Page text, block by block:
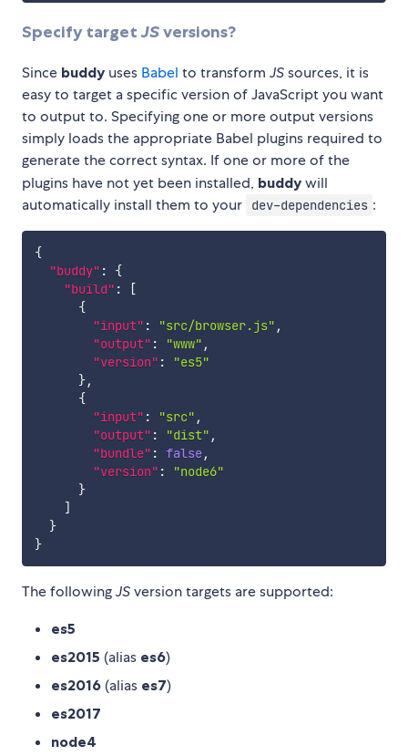
Specify target JSversions?
Since buddy uses Babel to transform JSsources, it is
easy to target a specific version of JavaScript you want
to output to. Specifying one or more output versions
simply loads the appropriate Babel plugins required to
generate the correct syntax. If one or more of the
plugins have not yet been installed, buddy will
automatically install them to your
dev-dependencies :
{
"buddy" :
{
"build" :
[
{
"input" : "src/browser.js" ,
"output" : "www" ,
"version" :
"es5"
},
{
"input" : "src" ,
"output" : "dist" ,
"bundle" : false,
"version" :
"node6"
}
]
}
}
The followingJSversion targets are supported:
es5
es2015 (alias es6)
es2016 (alias es7)
es2017
node4